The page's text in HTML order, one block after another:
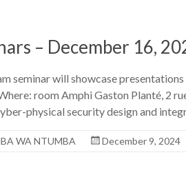
– December 16,
seminar will showcase
room Amphi Gaston Planté, 2
physical security design and
WA NTUMBA December 9, 2024